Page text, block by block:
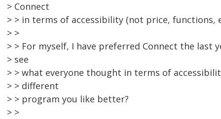
> Connect
> > in terms of accessibility (not price, functions,
> >
> > For myself, I have preferred Connect the last
> see
> > what everyone thought in terms of
> > different
> > program you like better?
> >